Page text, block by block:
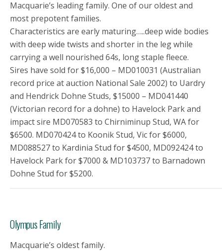
Macquarie’s leading family. One of our oldest and
most prepotent families.
Characteristics are early maturing…..deep wide bodies
with deep wide twists and shorter in the leg while
carrying a well nourished 64s, long staple fleece.
Sires have sold for $16,000 – MD010031 (Australian
record price at auction National Sale 2002) to Uardry
and Hendrick Dohne Studs, $15000 – MD041440
(Victorian record for a dohne) to Havelock Park and
impact sire MD070583 to Chirniminup Stud, WA for
$6500. MD070424 to Koonik Stud, Vic for $6000,
MD088527 to Kardinia Stud for $4500, MD092424 to
Havelock Park for $7000 & MD103737 to Barnadown
Dohne Stud for $5200.
Olympus Family
Macquarie’s oldest family.